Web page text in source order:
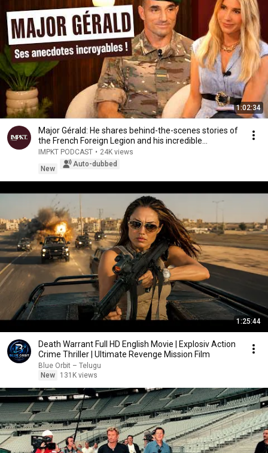
1:02:34
Major Gérald: He shares behind-the-scenes stories of
the French Foreign Legion and his incredible...
IMPKT PODCAST • 24K views
New
Auto-dubbed
1:25:44
Death Warrant Full HD English Movie | Explosiv Action
Crime Thriller | Ultimate Revenge Mission Film
Blue Orbit – Telugu
New
131K views